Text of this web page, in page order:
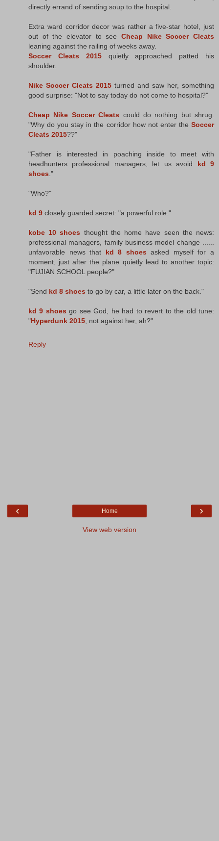
directly errand of sending soup to the hospital.
Extra ward corridor decor was rather a five-star hotel, just
out of the elevator to see Cheap Nike Soccer Cleats
leaning against the railing of weeks away.
Soccer Cleats 2015quietly approached patted his
shoulder.
Nike Soccer Cleats 2015 turned and saw her, something
good surprise: "Not to say today do not come to hospital?"
Cheap Nike Soccer Cleats could do nothing but shrug:
"Why do you stay in the corridor how not enter the Soccer
Cleats 2015??"
"Father is interested in poaching inside to meet with
headhunters professional managers, let us avoid kd 9
shoes ."
"Who?"
kd 9 closely guarded secret: "a powerful role."
kobe 10 shoes thought the home have seen the news:
professional managers, family business model change ......
unfavorable news that kd 8 shoes asked myself for a
moment, just after the plane quietly lead to another topic:
"FUJIAN SCHOOL people?"
"Send kd 8 shoes to go by car, a little later on the back."
kd 9 shoes go see God, he had to revert to the old tune:
"Hyperdunk 2015 , not against her, ah?"
Reply
‹ ›
Home
View web version